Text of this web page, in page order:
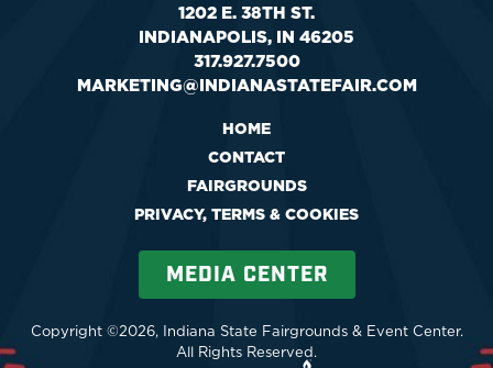
1202 E. 38TH ST.
INDIANAPOLIS, IN 46205
317.927.7500
MARKETING@INDIANASTATEFAIR.COM
HOME
CONTACT
FAIRGROUNDS
PRIVACY, TERMS & COOKIES
MEDIA CENTER
Copyright ©2026, Indiana State Fairgrounds & Event Center.
All Rights Reserved.